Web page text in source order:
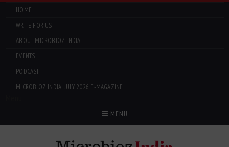
HOME
WRITE FOR US
ABOUT MICROBIOZ INDIA
EVENTS
PODCAST
MICROBIOZ INDIA: JULY 2026 E-MAGAZINE
MENU